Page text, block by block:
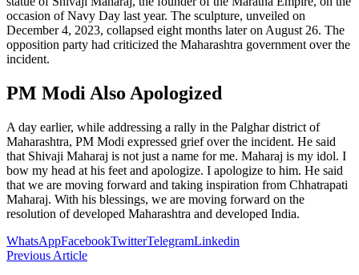
occasion of Navy Day last year. The sculpture, unveiled on
December 4, 2023, collapsed eight months later on August 26. The
opposition party had criticized the Maharashtra government over the
incident.
PM Modi Also Apologized
A day earlier, while addressing a rally in the Palghar district of
Maharashtra, PM Modi expressed grief over the incident. He said
that Shivaji Maharaj is not just a name for me. Maharaj is my idol. I
bow my head at his feet and apologize. I apologize to him. He said
that we are moving forward and taking inspiration from Chhatrapati
Maharaj. With his blessings, we are moving forward on the
resolution of developed Maharashtra and developed India.
WhatsAppFacebookTwitterTelegramLinkedin
Previous Article